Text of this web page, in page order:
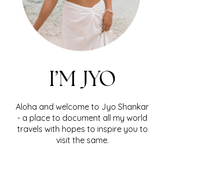
Aloha and welcome to Jyo Shankar
- a place to document all my world
travels with hopes to inspire you to
visit the same.
I’M JYO